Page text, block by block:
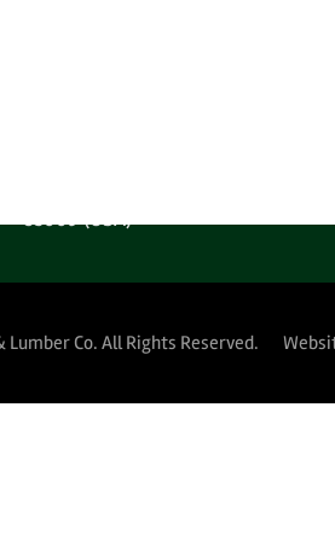
85009 (USA)
Lumber Co. All Rights Reserved.